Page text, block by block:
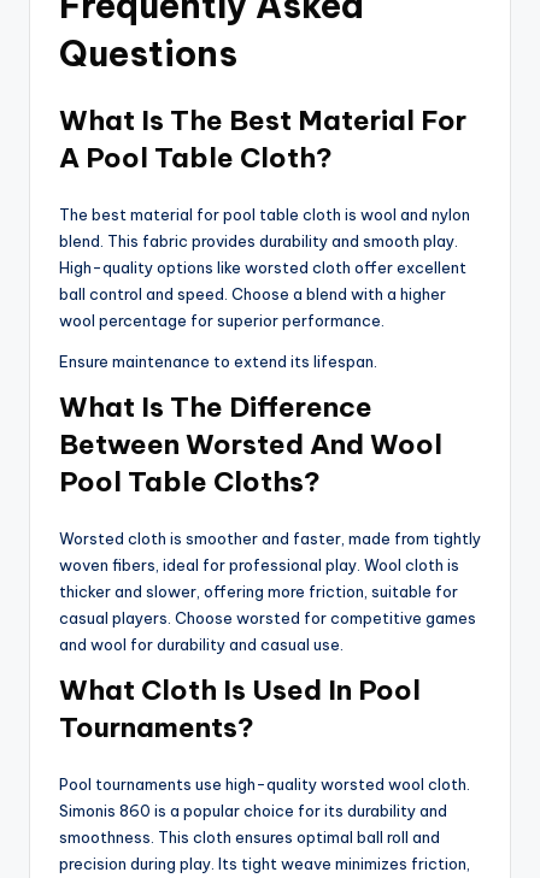
Questions
What Is The Best Material For
A Pool Table Cloth?
The best material for pool table cloth is wool and nylon
blend. This fabric provides durability and smooth play.
High-quality options like worsted cloth offer excellent
ball control and speed. Choose a blend with a higher
wool percentage for superior performance.
Ensure maintenance to extend its lifespan.
What Is The Difference
Between Worsted And Wool
Pool Table Cloths?
Worsted cloth is smoother and faster, made from tightly
woven fibers, ideal for professional play. Wool cloth is
thicker and slower, offering more friction, suitable for
casual players. Choose worsted for competitive games
and wool for durability and casual use.
What Cloth Is Used In Pool
Tournaments?
Pool tournaments use high-quality worsted wool cloth.
Simonis 860 is a popular choice for its durability and
smoothness. This cloth ensures optimal ball roll and
precision during play. Its tight weave minimizes friction,